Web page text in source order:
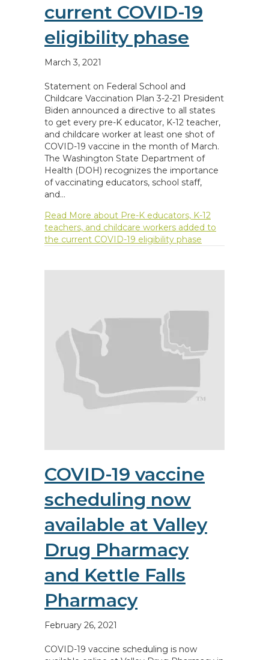
current COVID-19
eligibility phase
March 3, 2021
Statement on Federal School and
Childcare Vaccination Plan 3-2-21 President
Biden announced a directive to all states
to get every pre-K educator, K-12 teacher,
and childcare worker at least one shot of
COVID-19 vaccine in the month of March.
The Washington State Department of
Health (DOH) recognizes the importance
of vaccinating educators, school staff,
and…
Read More about Pre-K educators, K-12
teachers, and childcare workers added to
the current COVID-19 eligibility phase
COVID-19 vaccine
scheduling now
available at Valley
Drug Pharmacy
and Kettle Falls
Pharmacy
February 26, 2021
COVID-19 vaccine scheduling is now